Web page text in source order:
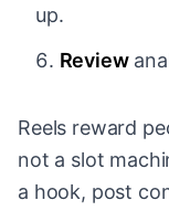
up.
Review
Reels reward
not a slot
a hook, post